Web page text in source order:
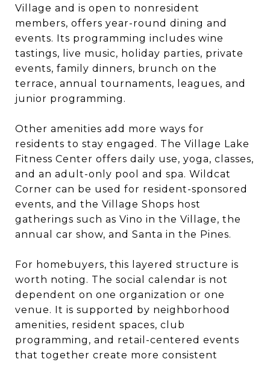
Village and is open to nonresident
members, offers year-round dining and
events. Its programming includes wine
tastings, live music, holiday parties, private
events, family dinners, brunch on the
terrace, annual tournaments, leagues, and
junior programming.
Other amenities add more ways for
residents to stay engaged. The Village Lake
Fitness Center offers daily use, yoga, classes,
and an adult-only pool and spa. Wildcat
Corner can be used for resident-sponsored
events, and the Village Shops host
gatherings such as Vino in the Village, the
annual car show, and Santa in the Pines.
For homebuyers, this layered structure is
worth noting. The social calendar is not
dependent on one organization or one
venue. It is supported by neighborhood
amenities, resident spaces, club
programming, and retail-centered events
that together create more consistent